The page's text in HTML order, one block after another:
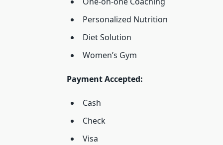
Personalized Nutrition
Diet Solution
Women’s Gym
Payment Accepted:
Cash
Check
Visa